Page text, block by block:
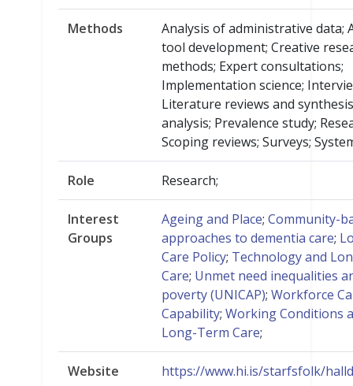
Methods
Analysis of administrative data;
tool development; Creative
methods; Expert consultations;
Implementation science;
Literature reviews and
analysis; Prevalence study;
Scoping reviews; Surveys;
Role Research;
Interest
Groups
Ageing and Place; Community-
approaches to dementia care;
Care Policy; Technology and
Care; Unmet need inequalities
poverty (UNICAP); Workforce
Capability; Working Conditions
Long-Term Care;
Website https://www.hi.is/starfsfolk/